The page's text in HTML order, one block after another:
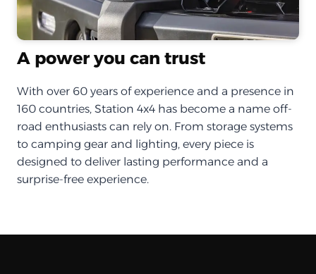
A power you can trust
With over 60 years of experience and a presence in
160 countries, Station 4x4 has become a name off-
road enthusiasts can rely on. From storage systems
to camping gear and lighting, every piece is
designed to deliver lasting performance and a
surprise-free experience.